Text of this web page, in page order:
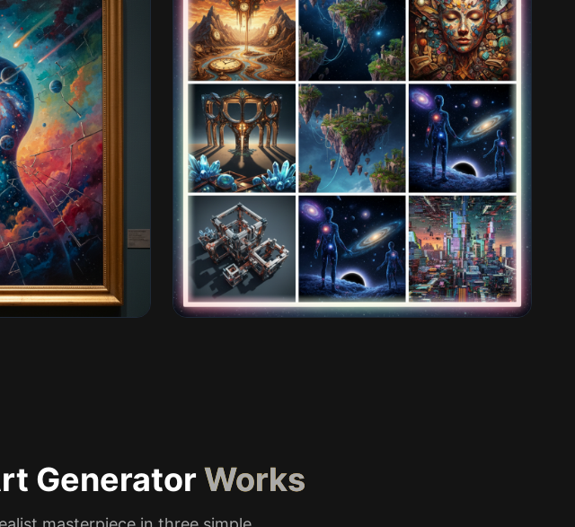
Generator Works